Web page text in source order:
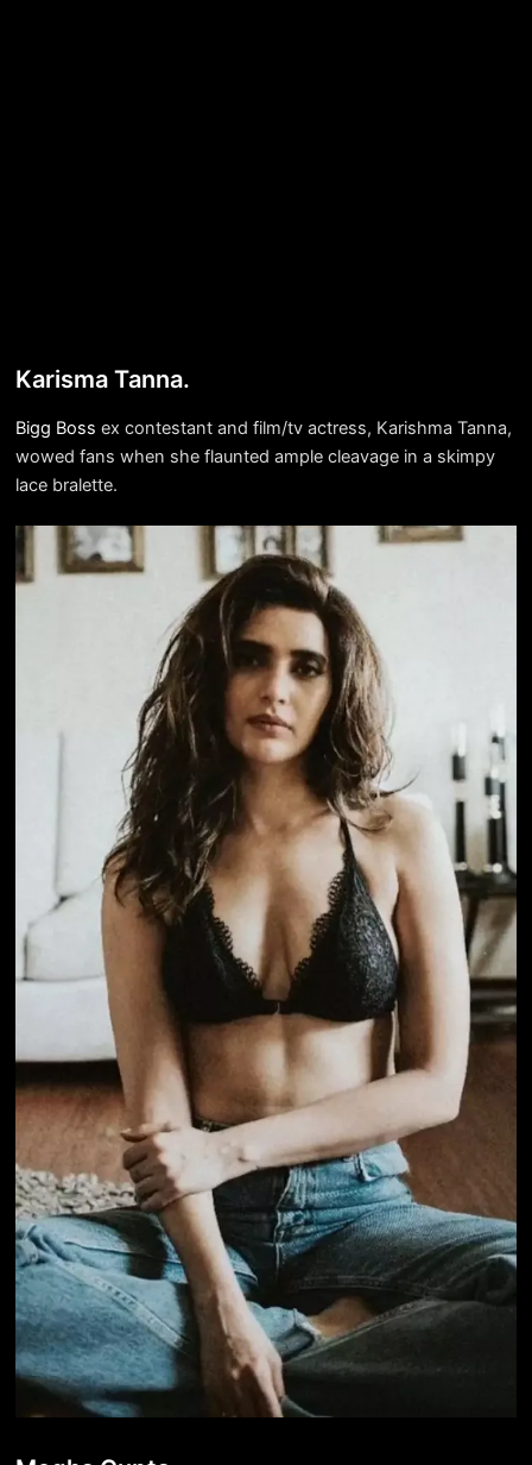
Karisma Tanna.
Bigg Boss ex contestant and film/tv actress, Karishma Tanna,
wowed fans when she flaunted ample cleavage in a skimpy
lace bralette.